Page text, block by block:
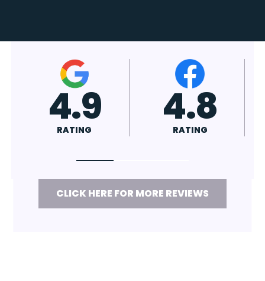
4.7
RATING 4.8
RATING
CLICK HERE FOR MORE REVIEWS